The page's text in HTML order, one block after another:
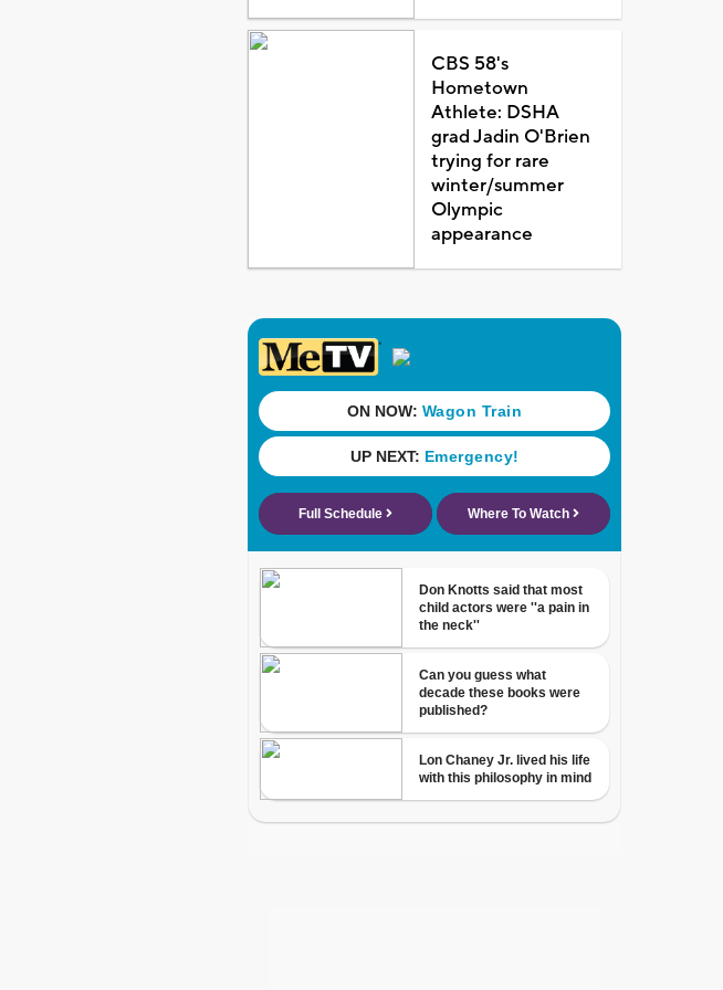
CBS 58's
Hometown
Athlete: DSHA
grad Jadin O'Brien
trying for rare
winter/summer
Olympic
appearance